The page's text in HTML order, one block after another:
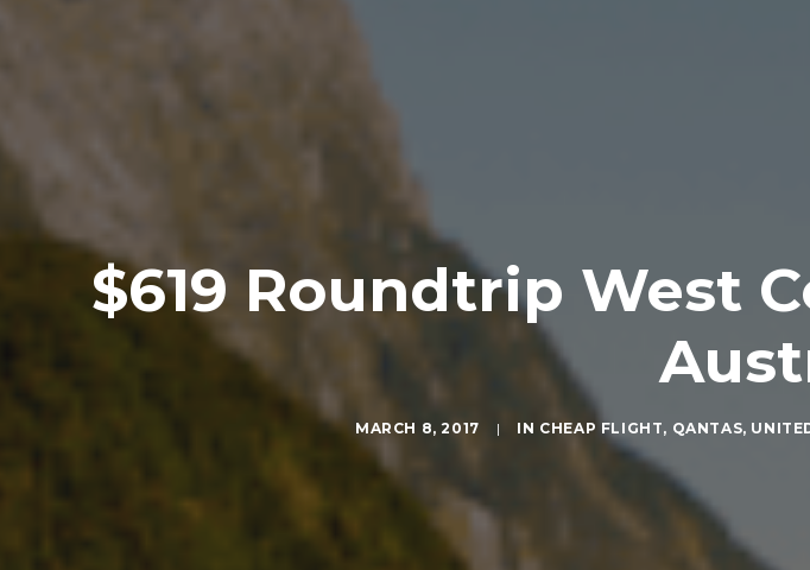
$619 Roundtrip West
MARCH 8, 2017 | IN CHEAP FLIGHT, QANTAS,